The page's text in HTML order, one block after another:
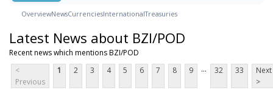
OverviewNewsCurrenciesInternationalTreasuries
Latest News about BZI/POD
Recent news which mentions BZI/POD
<
Previous
1 2 3 4 5 6 7 8 9 ... 32 33
Next
>